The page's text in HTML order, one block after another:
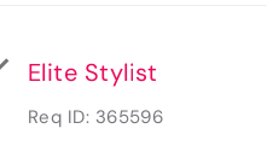
Elite Stylist
Req ID: 365596